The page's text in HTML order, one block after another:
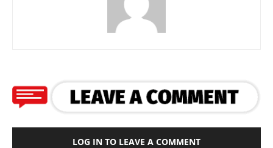
LOG IN TO LEAVE A COMMENT